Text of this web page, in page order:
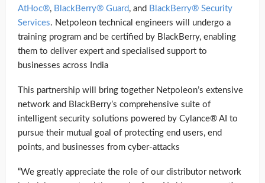
AtHoc®, BlackBerry® Guard, and BlackBerry® Security
Services. Netpoleon technical engineers will undergo a
training program and be certified by BlackBerry, enabling
them to deliver expert and specialised support to
businesses across India
This partnership will bring together Netpoleon’s extensive
network and BlackBerry’s comprehensive suite of
intelligent security solutions powered by Cylance® AI to
pursue their mutual goal of protecting end users, end
points, and businesses from cyber-attacks
“We greatly appreciate the role of our distributor network